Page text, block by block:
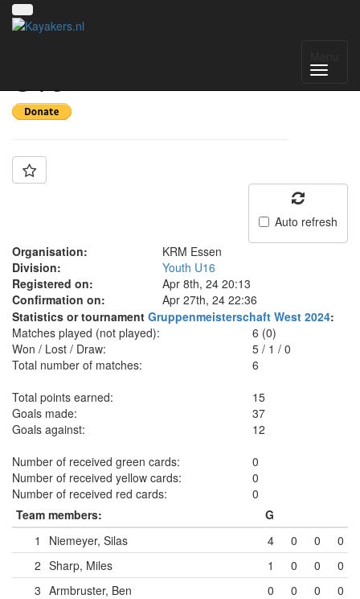
U16
Auto refresh
Organisation:
KRM Essen
Division:
Youth U16
Registered on:
Apr 8th, 24 20:13
Confirmation on:
Apr 27th, 24 22:36
Statistics or tournament Gruppenmeisterschaft West 2024:
Matches played (not played):
6 (0)
Won / Lost / Draw:
5 /1 /0
Total number of matches:
6
Total points earned:
15
Goals made:
37
Goals against:
12
Number of received green cards:
0
Number of received yellow cards:
0
Number of received red cards:
0
Team members:
G
1
Niemeyer, Silas 4 0 0
0
2 Sharp, Miles 1 0 0
0
3 Armbruster, Ben 0 0 0
0